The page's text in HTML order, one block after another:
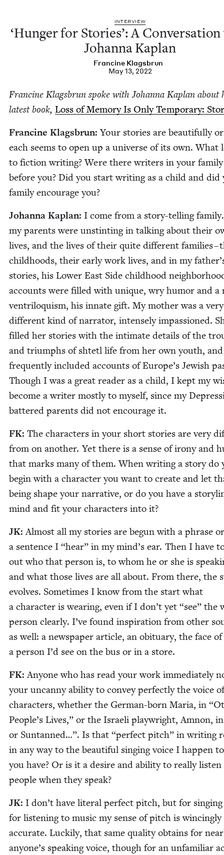
INTER­VIEW
‘Hunger for Sto­ries’: A
Johan­na Kaplan
Francine Klags­brun
May 13, 2022
Francine Klags­brun spoke with Johan­na Kaplan about
lat­est book, Loss of Mem­o­ry Is Only Tem­po­rary:
Francine Klags­brun:Your sto­ries are beau­ti­ful­ly
each seems to open up a uni­verse of its own. What
to fic­tion writ­ing? Were there writ­ers in your fam­i­ly
before you? Did you start writ­ing as a child and did
fam­i­ly encour­age you?
Johan­na Kaplan: I come from a sto­ry-telling
my par­ents were unstint­ing in talk­ing about their
lives, and the lives of their quite dif­fer­ent fam­i­lies –
child­hoods, their ear­ly work lives, and in my
sto­ries, his Low­er East Side child­hood
accounts were filled with unique, wry humor and a
ven­tril­o­quism, his innate gift. My moth­er was a very
dif­fer­ent kind of nar­ra­tor, intense­ly impas­sioned.
filled her sto­ries with the inti­mate details of the
and tri­umphs of shtetl life from her own youth, and
fre­quent­ly includ­ed accounts of Europe’s Jew­ish
Though I was a great read­er as a child, I kept my
become a writer most­ly to myself, since my
bat­tered par­ents did not encour­age it.
FK: The char­ac­ters in your short sto­ries are very
from on anoth­er. Yet there is a sense of irony and
that marks many of them. When writ­ing a sto­ry do
begin with a char­ac­ter you want to cre­ate and let
being shape your nar­ra­tive, or do you have a
mind and fit your char­ac­ters into it?
JK:Almost all my sto­ries are begun with a phrase or
a sen­tence I “hear” in my mind’s ear. Then I have
out who that per­son is, to whom he or she is
and what those lives are all about. From there, the
evolves. Some­times I know from the start what
a char­ac­ter is wear­ing, even if I don’t yet “see” the
per­son clear­ly. I’ve found inspi­ra­tion from oth­er
as well: a news­pa­per arti­cle, an obit­u­ary, the face of
a per­son I’d see on the bus or in a store.
FK:Any­one who has read your work imme­di­ate­ly
your uncan­ny abil­i­ty to con­vey per­fect­ly the voice
char­ac­ters, whether the Ger­man-born Maria, in “
Peo­ple’s Lives,” or the Israeli play­wright, Amnon,
or Sun­tanned…”. Is that “per­fect pitch” in writ­ing
in any way to the beau­ti­ful singing voice I hap­pen
you have? Or is it a desire and abil­i­ty to real­ly
peo­ple when they speak?
JK: I don’t have lit­er­al per­fect pitch, but for
for lis­ten­ing to music my sense of pitch is winc­ing­ly
accu­rate. Luck­i­ly, that same qual­i­ty obtains for
anyone’s speak­ing voice, though for an unfa­mil­iar